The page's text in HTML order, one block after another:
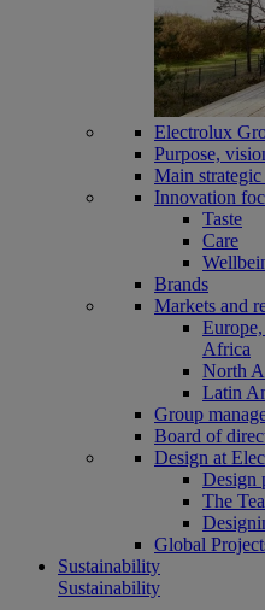
Electrolux
Purpose,
Main
Innovation
Taste
Care
Brands
Markets and
Africa
North
Latin
Group
Board of
Design at
Design
The
Global
Sustainability
Sustainability